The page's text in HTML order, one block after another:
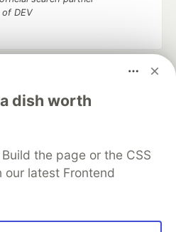
dish worth
the page or the CSS
latest Frontend
of DEV
your software career
DEV++
Videos
DEV Shop
MLH
Policy
Terms of Use